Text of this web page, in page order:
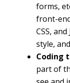
forms,
front-
CSS,
style,
Coding
part of